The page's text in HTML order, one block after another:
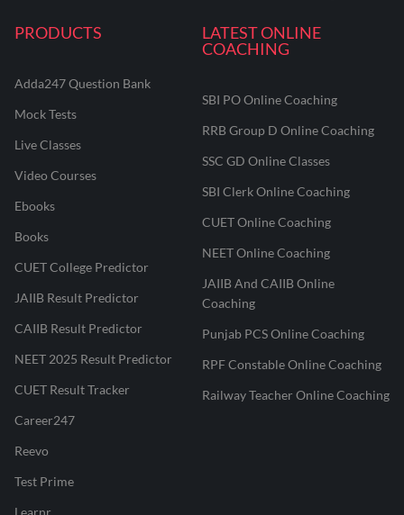
PRODUCTS
Adda247 Question Bank
Mock Tests
Live Classes
Video Courses
Ebooks
Books
CUET College Predictor
JAIIB Result Predictor
CAIIB Result Predictor
NEET 2025 Result Predictor
CUET Result Tracker
Career247
Reevo
Test Prime
Learnr
LATEST ONLINE
COACHING
SBI PO Online Coaching
RRB Group D Online Coaching
SSC GD Online Classes
SBI Clerk Online Coaching
CUET Online Coaching
NEET Online Coaching
JAIIB And CAIIB Online
Coaching
Punjab PCS Online Coaching
RPF Constable Online Coaching
Railway Teacher Online Coaching